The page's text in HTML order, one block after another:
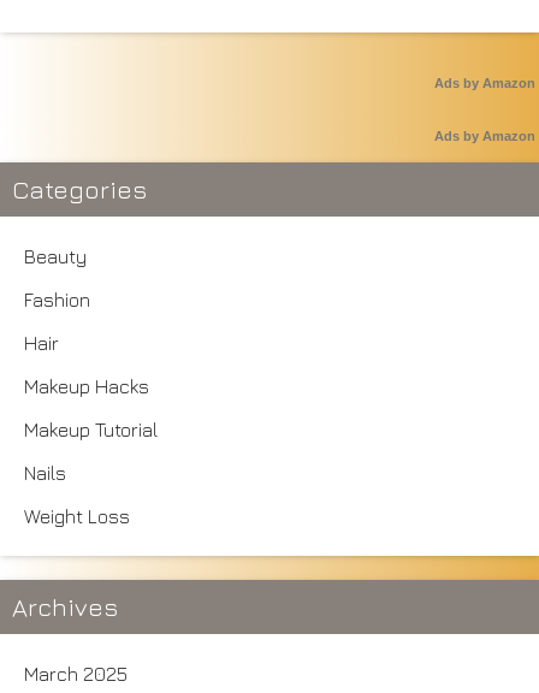
Ads by Amazon
Ads by Amazon
Categories
Beauty
Fashion
Hair
Makeup Hacks
Makeup Tutorial
Nails
Weight Loss
Archives
March 2025